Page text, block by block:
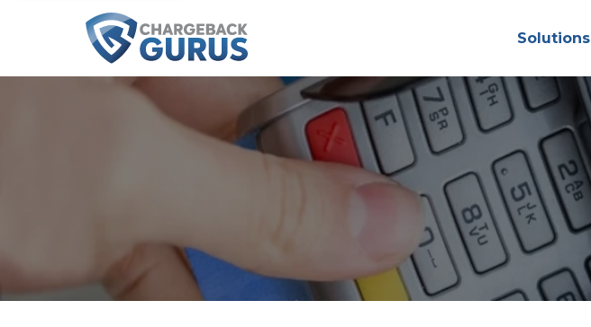
Solutions